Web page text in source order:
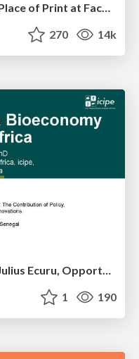
Imperfection Machines: The Place of Print at Facebook
270 14k
1 190